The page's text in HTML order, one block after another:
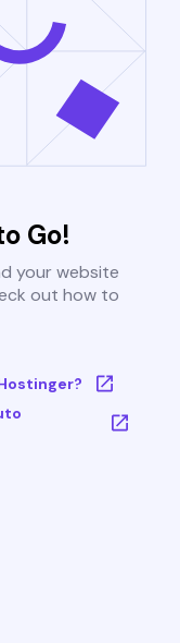
Go!
your website
out how to